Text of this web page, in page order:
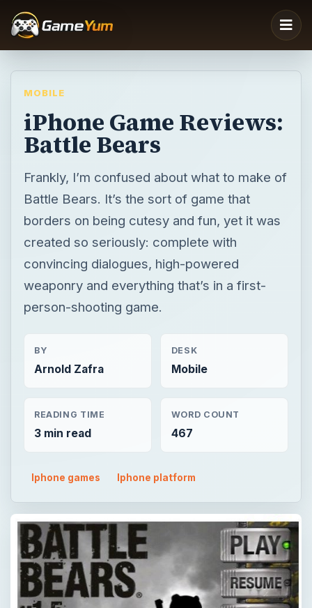
MOBILE
iPhone Game Reviews:
Battle Bears
Frankly, I’m confused about what to make of
Battle Bears. It’s the sort of game that
borders on being cutesy and fun, yet it was
created so seriously: complete with
convincing dialogues, high-powered
weaponry and everything that’s in a first-
person-shooting game.
BY
Arnold Zafra
DESK
Mobile
READING TIME
3 min read
WORD COUNT
467
Iphone games Iphone platform